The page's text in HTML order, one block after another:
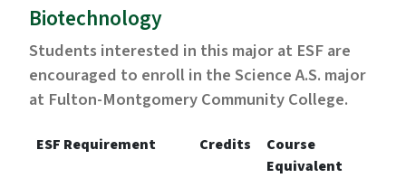
Biotechnology
Students interested in this major at ESF are
encouraged to enroll in the Science A.S. major
at Fulton-Montgomery Community College.
ESF Requirement Credits
Course
Equivalent